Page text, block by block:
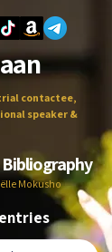
contactee,
speaker &
Mokusho